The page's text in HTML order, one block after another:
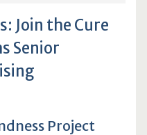
Join the Cure
Senior
Project